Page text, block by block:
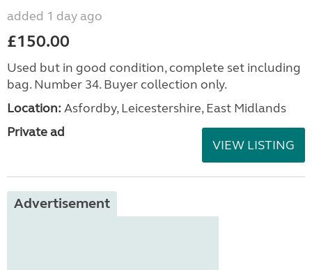
added 1 day ago
£150.00
Used but in good condition, complete set including
bag. Number 34. Buyer collection only.
Location: Asfordby, Leicestershire, East Midlands
Private ad
VIEW LISTING
Advertisement